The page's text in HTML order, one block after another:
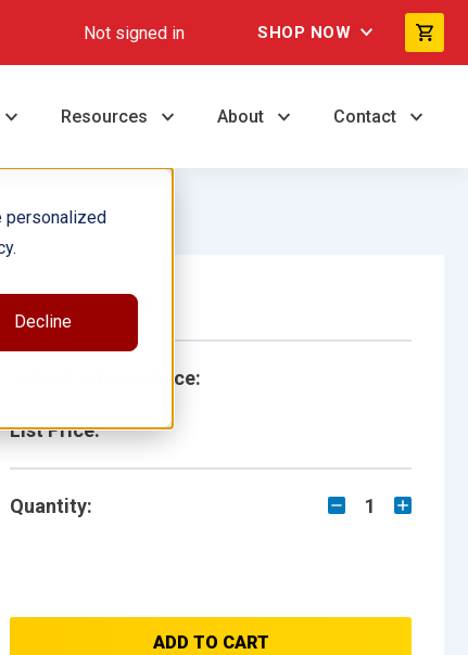
personalized
Decline
Not signed in SHOP NOW
Resources About Contact
Single Book
School/Library Price:
List Price:
Quantity: 1
ADD TO CART